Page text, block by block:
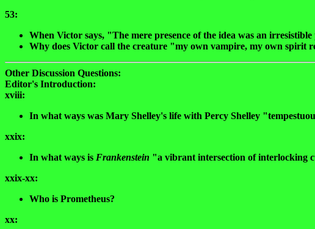
53:
When Victor says, "The mere presence of the idea was an
Why does Victor call the creature "my own vampire, my own spirit
Other Discussion Questions:
Editor's Introduction:
xviii:
In what ways was Mary Shelley's life with Percy Shelley
xxix:
In what ways is Frankenstein "a vibrant intersection of interlocking
xxix-xx:
Who is Prometheus?
xx: